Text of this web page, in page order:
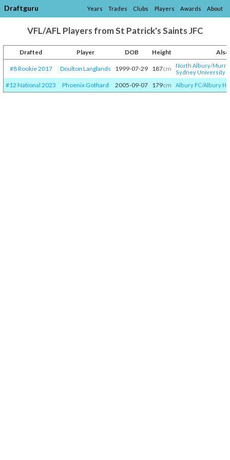
Draftguru Years Trades Clubs Players Awards About
VFL/AFL Players from St Patrick's Saints JFC
Drafted Player DOB Height
#8 Rookie 2017 Doulton Langlands 1999-07-29 187cm North Albury/​
Sydney University
#12 National 2023 Phoenix Gothard 2005-09-07 179cm Albury FC/​Albury HS